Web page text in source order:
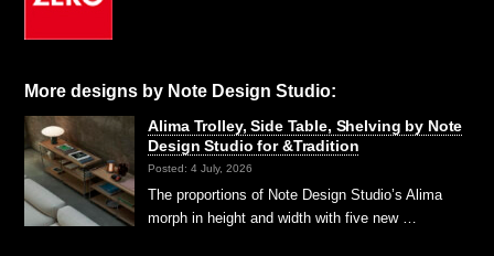
More designs by Note Design Studio:
Alima Trolley, Side Table, Shelving by Note
Design Studio for &Tradition
Posted: 4 July, 2026
The proportions of Note Design Studio’s Alima
morph in height and width with five new …